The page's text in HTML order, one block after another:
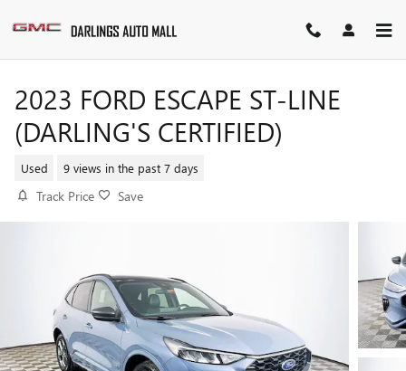
2023 FORD ESCAPE ST-LINE
(DARLING'S CERTIFIED)
Used 9 views in the past 7 days
Track Price Save